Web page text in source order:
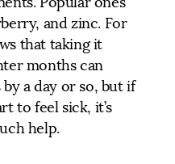
and zinc. For
that taking it
months can
a day or so, but if
to feel sick, it’s
help.